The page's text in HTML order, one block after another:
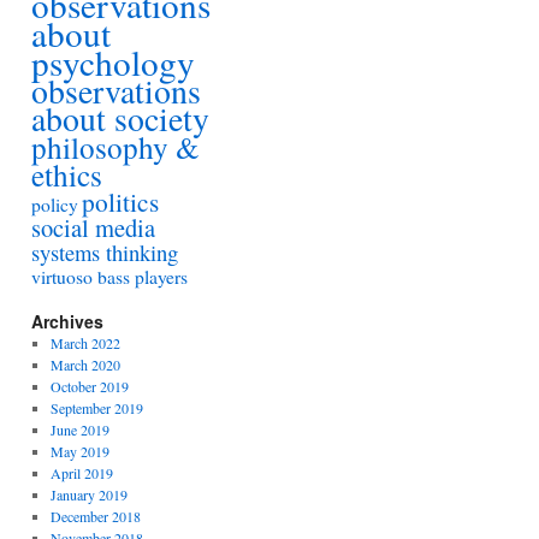
about
psychology
observations
about society
philosophy &
ethics
policypolitics
social media
systems thinking
virtuoso bass players
Archives
March 2022
March 2020
October 2019
September 2019
June 2019
May 2019
April 2019
January 2019
December 2018